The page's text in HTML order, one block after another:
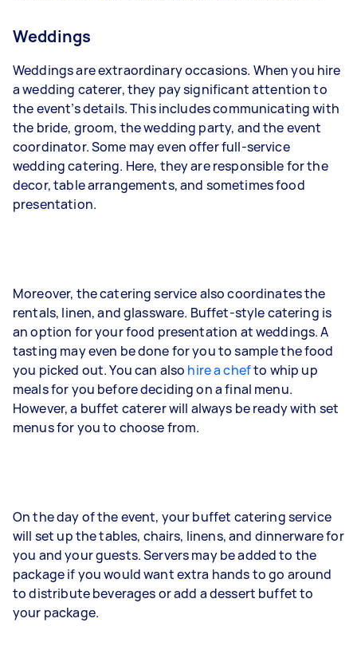
Weddings
Weddings are extraordinary occasions. When you hire
a wedding caterer, they pay significant attention to
the event’s details. This includes communicating with
the bride, groom, the wedding party, and the event
coordinator. Some may even offer full-service
wedding catering. Here, they are responsible for the
decor, table arrangements, and sometimes food
presentation.
Moreover, the catering service also coordinates the
rentals, linen, and glassware. Buffet-style catering is
an option for your food presentation at weddings. A
tasting may even be done for you to sample the food
you picked out. You can also hire a chefto whip up
meals for you before deciding on a final menu.
However, a buffet caterer will always be ready with set
menus for you to choose from.
On the day of the event, your buffet catering service
will set up the tables, chairs, linens, and dinnerware for
you and your guests. Servers may be added to the
package if you would want extra hands to go around
to distribute beverages or add a dessert buffet to
your package.